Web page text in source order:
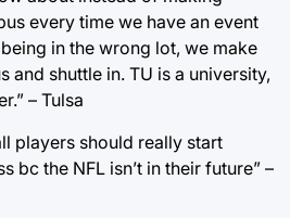
every time we have an event
in the wrong lot, we make
and shuttle in. TU is a university,
– Tulsa
players should really start
bc the NFL isn’t in their future” –